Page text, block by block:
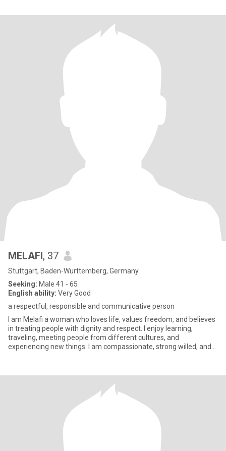
MELAFI, 37
Stuttgart, Baden-Wurttemberg, Germany
Seeking: Male 41 - 65
English ability: Very Good
a respectful, responsible and communicative person
I am Melafi a woman who loves life, values freedom, and believes
in treating people with dignity and respect. I enjoy learning,
traveling, meeting people from different cultures, and
experiencing new things. I am compassionate, strong willed, and